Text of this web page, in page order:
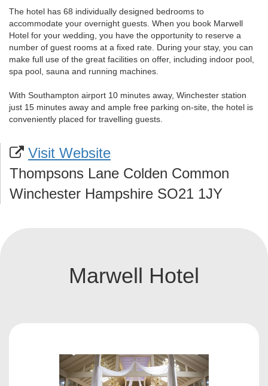
The hotel has 68 individually designed bedrooms to
accommodate your overnight guests. When you book Marwell
Hotel for your wedding, you have the opportunity to reserve a
number of guest rooms at a fixed rate. During your stay, you can
make full use of the great facilities on offer, including indoor pool,
spa pool, sauna and running machines.
With Southampton airport 10 minutes away, Winchester station
just 15 minutes away and ample free parking on-site, the hotel is
conveniently placed for travelling guests.
Visit Website
Thompsons Lane Colden Common
Winchester Hampshire SO21 1JY
Marwell Hotel